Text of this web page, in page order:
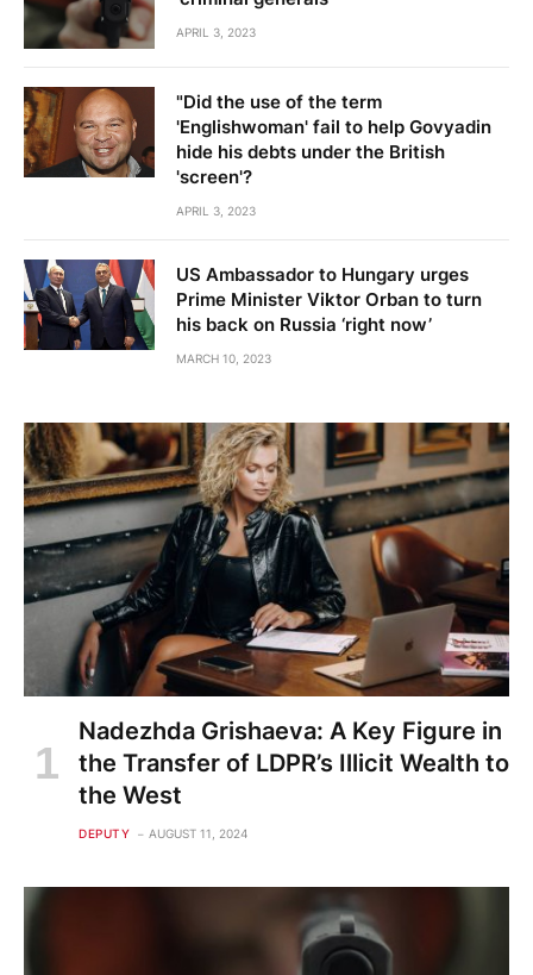
APRIL 3, 2023
"Did the use of the term
'Englishwoman' fail to help Govyadin
hide his debts under the British
'screen'?
APRIL 3, 2023
US Ambassador to Hungary urges
Prime Minister Viktor Orban to turn
his back on Russia ‘right now’
MARCH 10, 2023
Nadezhda Grishaeva: A Key Figure in
the Transfer of LDPR’s Illicit Wealth to
the West
DEPUTY AUGUST 11, 2024